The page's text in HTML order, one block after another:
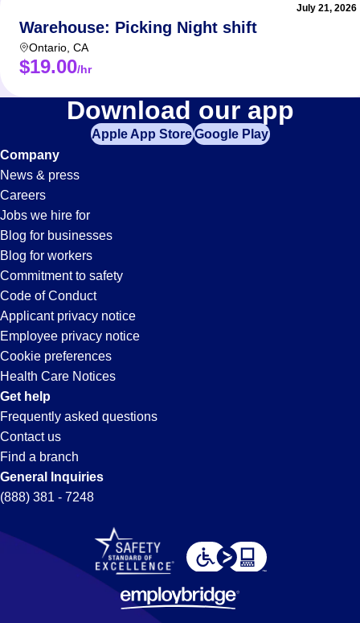
July 21, 2026
Warehouse: Picking Night shift
Ontario CA
$19.00/hr
Support
Jobs
in
Anaheim,
CA
Download our app
Apple App StoreGoogle Play
Company
News & press
Careers
Jobs we hire for
Blog for businesses
Blog for workers
Commitment to safety
Code of Conduct
Applicant privacy notice
Employee privacy notice
Cookie preferences
Health Care Notices
Get help
Frequently asked questions
Contact us
Find a branch
General Inquiries
(888) 381 - 7248